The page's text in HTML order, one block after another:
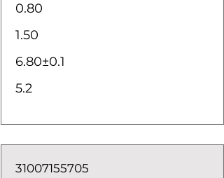
0.80
1.50
6.80±0.1
5.2
31007155705